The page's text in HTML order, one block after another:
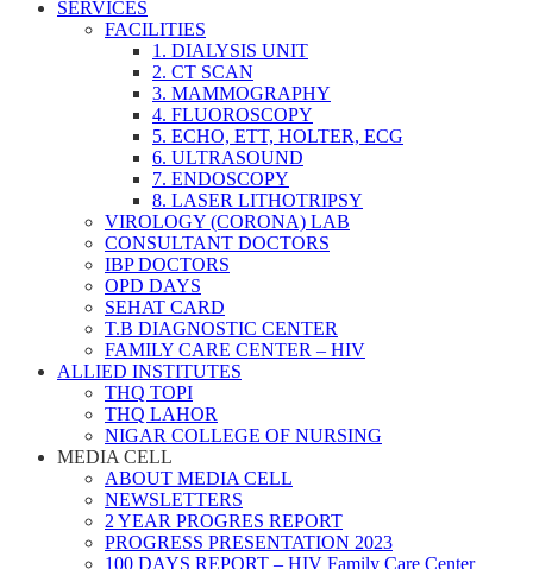
SERVICES
FACILITIES
1. DIALYSIS UNIT
2. CT SCAN
3. MAMMOGRAPHY
4. FLUOROSCOPY
5. ECHO, ETT, HOLTER, ECG
6. ULTRASOUND
7. ENDOSCOPY
8. LASER LITHOTRIPSY
VIROLOGY (CORONA) LAB
CONSULTANT DOCTORS
IBP DOCTORS
OPD DAYS
SEHAT CARD
T.B DIAGNOSTIC CENTER
FAMILY CARE CENTER – HIV
ALLIED INSTITUTES
THQ TOPI
THQ LAHOR
NIGAR COLLEGE OF NURSING
MEDIA CELL
ABOUT MEDIA CELL
NEWSLETTERS
2 YEAR PROGRES REPORT
PROGRESS PRESENTATION 2023
100 DAYS REPORT – HIV Family Care Center